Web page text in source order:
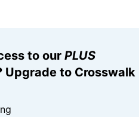
to our PLUS
Upgrade to Crosswalk